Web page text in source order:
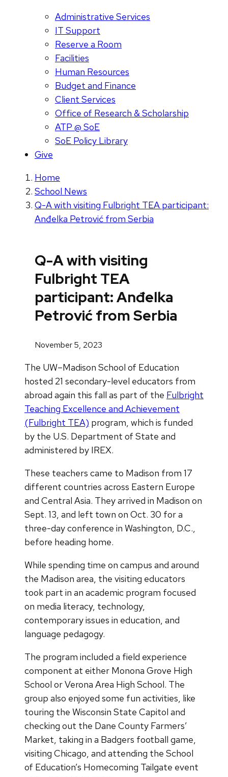
Administrative Services
IT Support
Reserve a Room
Facilities
Human Resources
Budget and Finance
Client Services
Office of Research & Scholarship
ATP @ SoE
SoE Policy Library
Give
Home
School News
Q-A with visiting Fulbright TEA participant:
Anđelka Petrović from Serbia
Q-A with visiting
Fulbright TEA
participant: Anđelka
Petrović from Serbia
November 5, 2023
The UW–Madison School of Education
hosted 21 secondary-level educators from
abroad again this fall as part of the Fulbright
Teaching Excellence and Achievement
(Fulbright TEA) program, which is funded
by the U.S. Department of State and
administered by IREX.
These teachers came to Madison from 17
different countries across Eastern Europe
and Central Asia. They arrived in Madison on
Sept. 13, and left town on Oct. 30 for a
three-day conference in Washington, D.C.,
before heading home.
While spending time on campus and around
the Madison area, the visiting educators
took part in an academic program focused
on media literacy, technology,
contemporary issues in education, and
language pedagogy.
The program included a field experience
component at either Monona Grove High
School or Verona Area High School. The
group also enjoyed some fun activities, like
touring the Wisconsin State Capitol and
checking out the Dane County Farmers’
Market, taking in a Badgers football game,
visiting Chicago, and attending the School
of Education’s Homecoming Tailgate event